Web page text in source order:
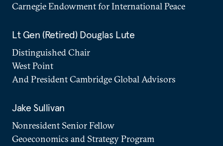
Carnegie Endowment for International Peace
Lt Gen (Retired) Douglas Lute
Distinguished Chair
West Point
And President Cambridge Global Advisors
Jake Sullivan
Nonresident Senior Fellow
Geoeconomics and Strategy Program